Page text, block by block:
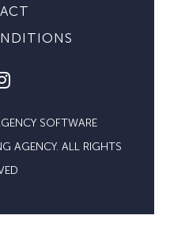
SOFTWARE
AGENCY. ALL RIGHTS